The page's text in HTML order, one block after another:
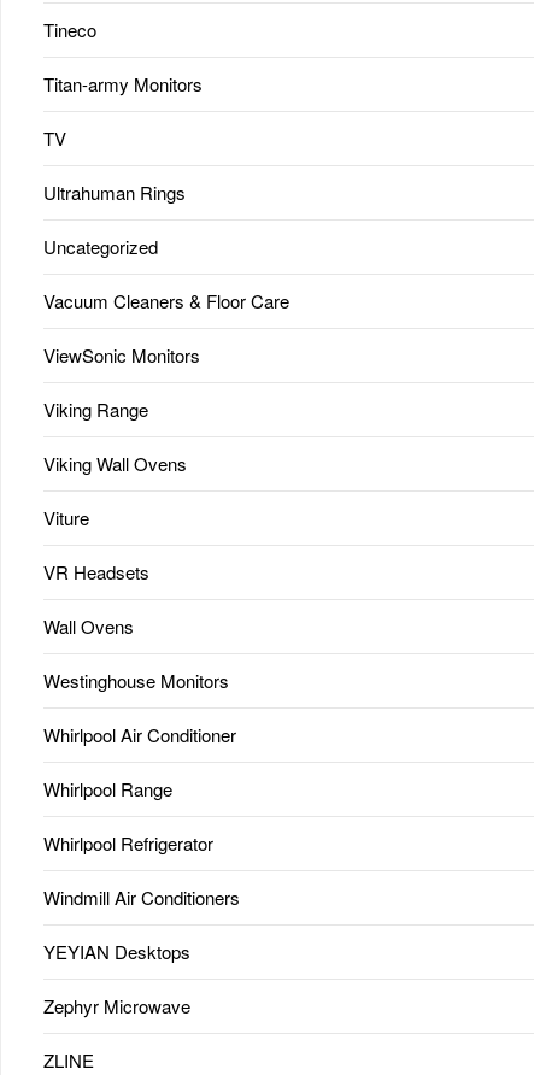
Tineco
Titan-army Monitors
TV
Ultrahuman Rings
Uncategorized
Vacuum Cleaners & Floor Care
ViewSonic Monitors
Viking Range
Viking Wall Ovens
Viture
VR Headsets
Wall Ovens
Westinghouse Monitors
Whirlpool Air Conditioner
Whirlpool Range
Whirlpool Refrigerator
Windmill Air Conditioners
YEYIAN Desktops
Zephyr Microwave
ZLINE